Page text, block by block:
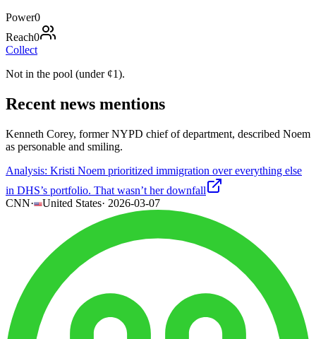
Power0
Reach0
Collect
Not in the pool (under ¢1).
Recent news mentions
Kenneth Corey, former NYPD chief of department, described Noem
as personable and smiling.
Analysis: Kristi Noem prioritized immigration over everything else
in DHS’s portfolio. That wasn’t her downfall
CNN· United States· 2026-03-07